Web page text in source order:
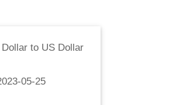
Dollar to US Dollar
05-25